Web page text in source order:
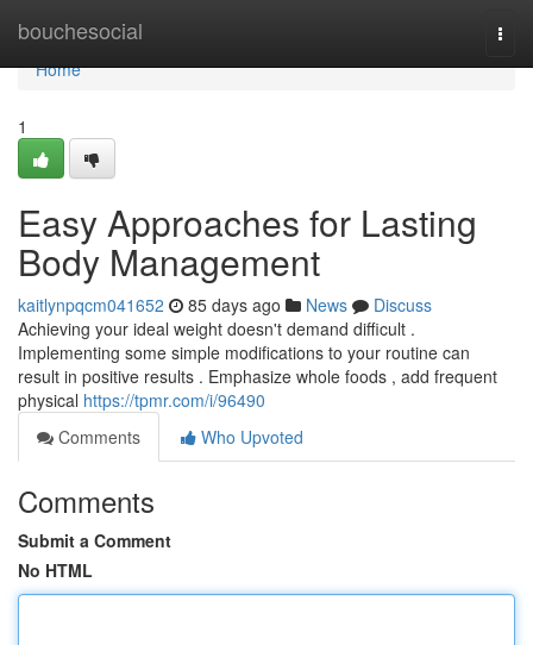
bouchesocial
Home
Home
1
Easy Approaches for Lasting
Body Management
kaitlynpqcm041652 85 days ago News
Discuss
Achieving your ideal weight doesn't demand difficult .
Implementing some simple modifications to your routine can
result in positive results . Emphasize whole foods , add frequent
physical https://tpmr.com/i/96490
Comments
Who Upvoted
Comments
Submit a Comment
No HTML